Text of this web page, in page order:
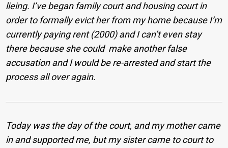
lieing. I’ve began family court and housing court in
order to formally evict her from my home because I’m
currently paying rent (2000) and I can’t even stay
there because she could make another false
accusation and I would be re-arrested and start the
process all over again.
Today was the day of the court, and my mother came
in and supported me, but my sister came to court to